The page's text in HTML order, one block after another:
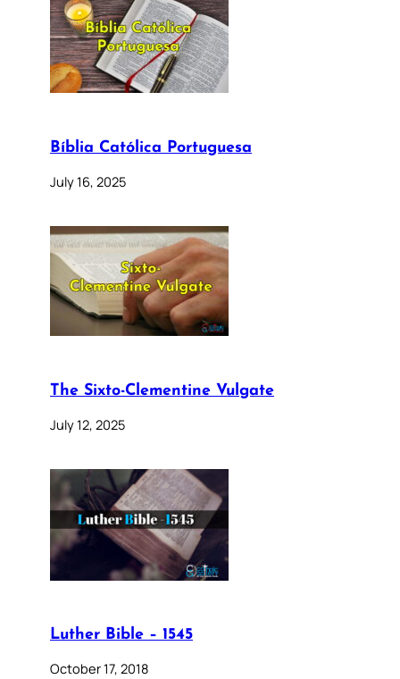
Bíblia Católica Portuguesa
July 16, 2025
The Sixto-Clementine Vulgate
July 12, 2025
Luther Bible – 1545
October 17, 2018